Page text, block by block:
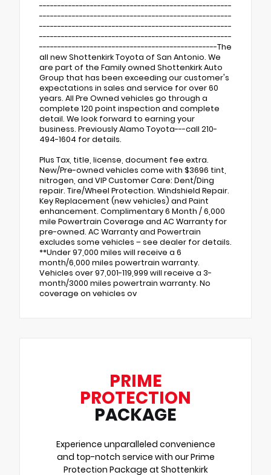
-----------------------------------------------------
-----------------------------------------------------
-----------------------------------------------------
-----------------------------------------------------
-------------------------------------------------The
all new Shottenkirk Toyota of San Antonio. We
are part of the Family owned Shottenkirk Auto
Group that has been exceeding our customer's
expectations in sales and service for over 60
years. All Pre Owned vehicles go through a
complete 120 point inspection and complete
detail. We look forward to earning your
business. Previously Alamo Toyota---call 210-
494-1604 for details.
Plus Tax, title, license, document fee extra.
New/Pre-owned vehicles come with $3696 tint,
nitrogen, and VIP Customer Care: Dent/Ding
repair. Tire/Wheel Protection. Windshield Repair.
Key Replacement (new vehicles) and Paint
enhancement. Complimentary 6 Month / 6,000
mile Powertrain Coverage and AC Warranty for
pre-owned. AC Warranty and Powertrain
excludes some vehicles – see dealer for details.
**Under 97,000 miles will receive a 6
month/6,000 miles powertrain warranty.
Vehicles over 97,001-119,999 will receive a 3-
month/3000 miles powertrain warranty. No
coverage on vehicles ov
PRIME
PROTECTION
PACKAGE
Experience unparalleled convenience
and top-notch service with our Prime
Protection Package at Shottenkirk